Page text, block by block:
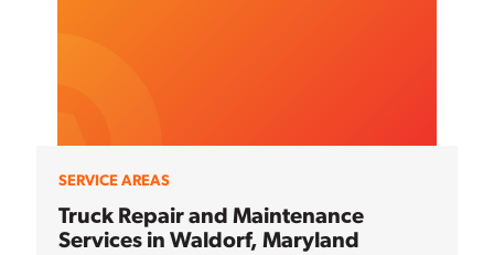
SERVICE AREAS
Truck Repair and Maintenance
Services in Waldorf, Maryland